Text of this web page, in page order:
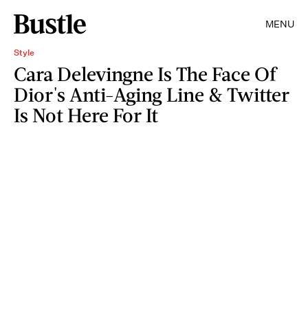
MENU
Style
Cara Delevingne Is The Face Of
Dior's Anti-Aging Line & Twitter
Is Not Here For It